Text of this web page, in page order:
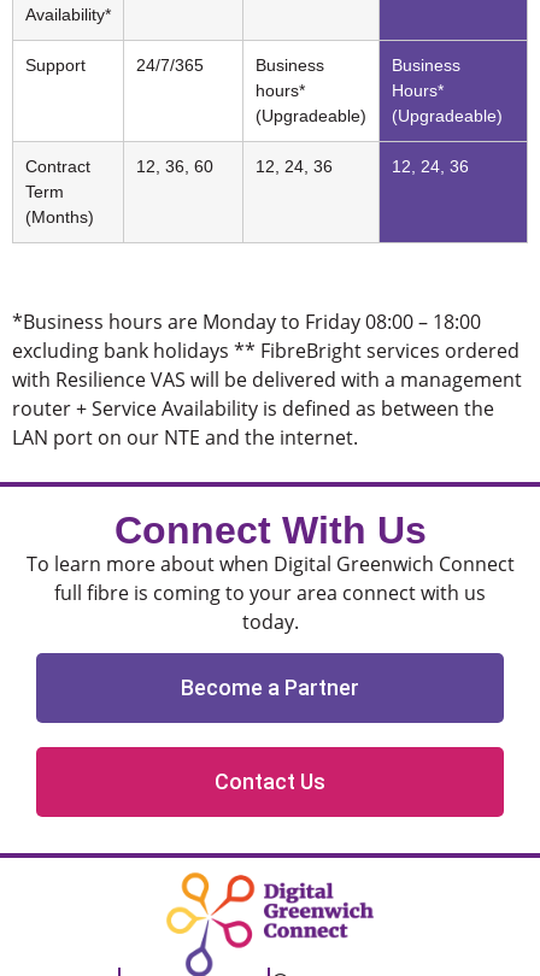
Availability*
Support 24/7/365
Business
hours*
(Upgradeable)
Business
Hours*
(Upgradeable)
Contract
Term
(Months)
12, 36, 60 12, 24, 36 12, 24, 36
*Business hours are Monday to Friday 08:00 – 18:00
excluding bank holidays ** FibreBright services ordered
with Resilience VAS will be delivered with a management
router + Service Availability is defined as between the
LAN port on our NTE and the internet.
Connect With Us
To learn more about when Digital Greenwich Connect
full fibre is coming to your area connect with us
today.
Become a Partner
Contact Us